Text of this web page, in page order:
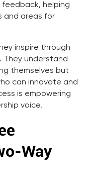
helping
and areas for
inspire through
They understand
themselves but
can innovate and
is empowering
voice.
Way